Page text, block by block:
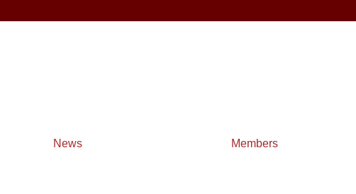
News Members